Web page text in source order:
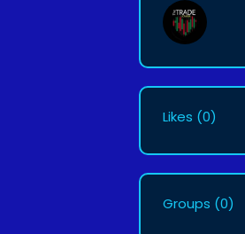
Likes (0)
Groups (0)